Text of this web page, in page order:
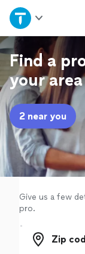
Home
Explore
Join as a pro
Sign up
Log in
Find a
your area
2 near you
Give us a few
pro.
Zip code
Zip